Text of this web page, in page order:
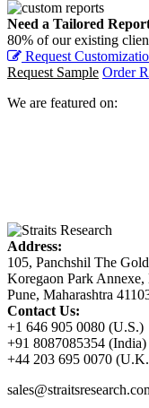
Need a Tailored
80% of our existing
Request
Request Sample Order
We are featured on:
Address:
105, Panchshil The
Koregaon Park
Pune, Maharashtra
Contact Us:
+1 646 905 0080 (U.S.)
+91 8087085354 (India)
+44 203 695 0070